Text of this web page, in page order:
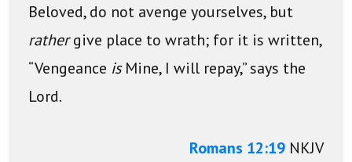
Beloved, do not avenge yourselves, but
rathergive place to wrath; for it is written,
“Vengeance is Mine, I will repay,”says the
Lord.
Romans 12:19NKJV